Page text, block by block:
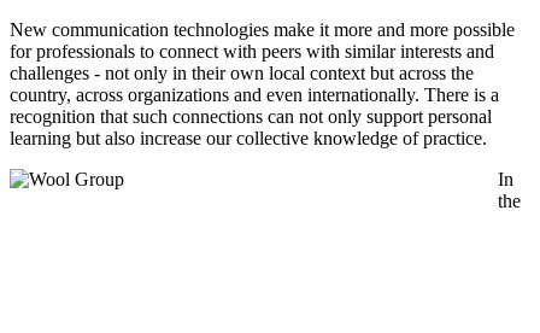
New communication technologies make it more and more possible
for professionals to connect with peers with similar interests and
challenges - not only in their own local context but across the
country, across organizations and even internationally. There is a
recognition that such connections can not only support personal
learning but also increase our collective knowledge of practice.
In
the